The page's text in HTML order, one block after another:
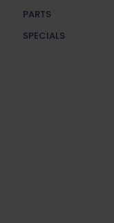
PARTS
SPECIALS